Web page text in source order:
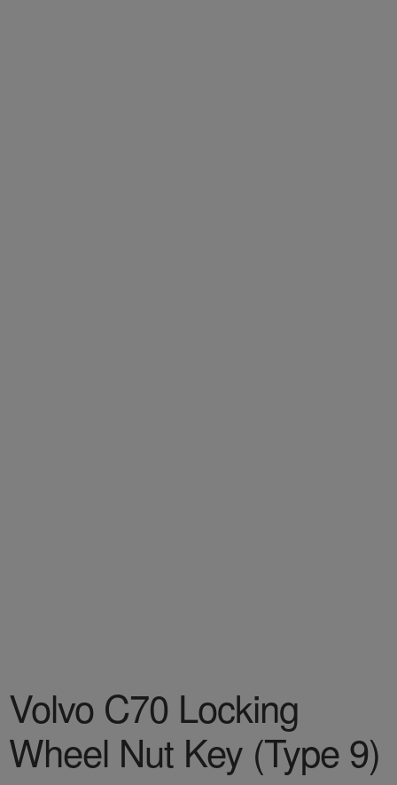
Volvo C70 Locking
Wheel Nut Key (Type 9)